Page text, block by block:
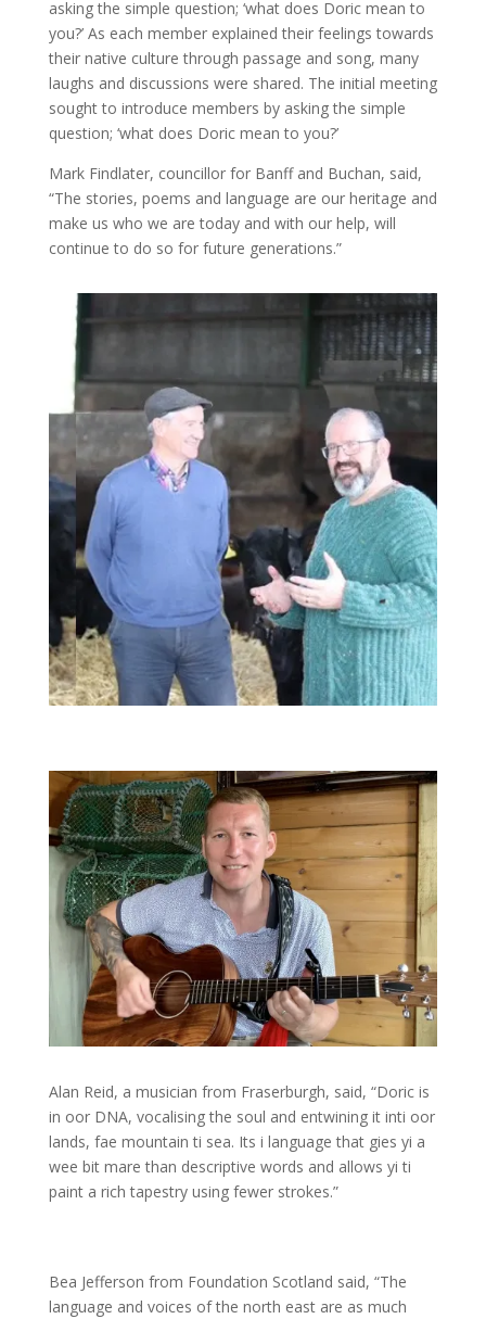
asking the simple question; ‘what does Doric mean to
you?’ As each member explained their feelings towards
their native culture through passage and song, many
laughs and discussions were shared. The initial meeting
sought to introduce members by asking the simple
question; ‘what does Doric mean to you?’
Mark Findlater, councillor for Banff and Buchan, said,
“The stories, poems and language are our heritage and
make us who we are today and with our help, will
continue to do so for future generations.”
Alan Reid, a musician from Fraserburgh, said, “Doric is
in oor DNA, vocalising the soul and entwining it inti oor
lands, fae mountain ti sea. Its i language that gies yi a
wee bit mare than descriptive words and allows yi ti
paint a rich tapestry using fewer strokes.”
Bea Jefferson from Foundation Scotland said, “The
language and voices of the north east are as much